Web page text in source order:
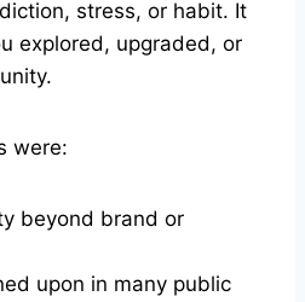
stress, or habit. It
explored, upgraded, or
were:
beyond brand or
upon in many public